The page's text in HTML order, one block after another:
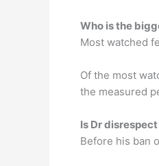
Who is the
Most watched
Of the most
the measured
Is Dr
Before his ban